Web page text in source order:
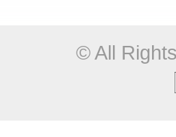
© All